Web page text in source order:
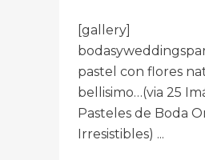
[gallery]
pastel con flores
bellisimo…(via 25
Pasteles de Boda
Irresistibles) ...